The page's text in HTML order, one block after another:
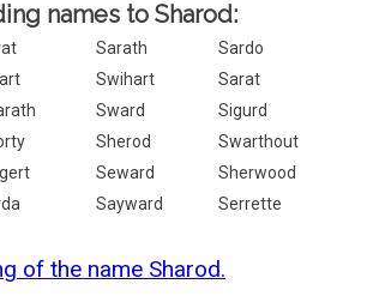
names to Sharod:
Sarath
Sardo
Swihart
Sarat
Sward
Sigurd
Sherod
Swarthout
Seward
Sherwood
Sayward Serrette
of the name Sharod.